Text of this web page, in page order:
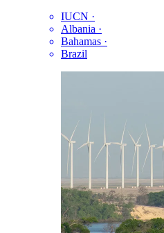
IUCN ·
Albania ·
Bahamas ·
Brazil